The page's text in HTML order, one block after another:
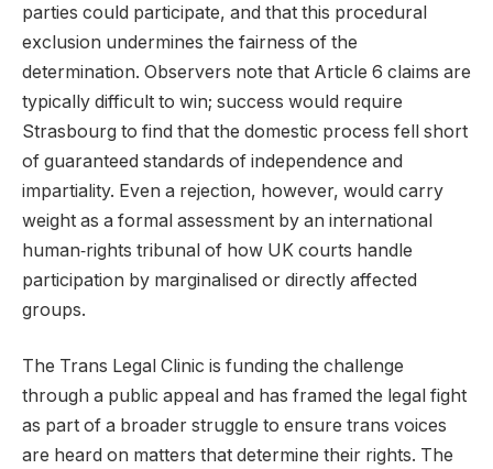
parties could participate, and that this procedural
exclusion undermines the fairness of the
determination. Observers note that Article 6 claims are
typically difficult to win; success would require
Strasbourg to find that the domestic process fell short
of guaranteed standards of independence and
impartiality. Even a rejection, however, would carry
weight as a formal assessment by an international
human‑rights tribunal of how UK courts handle
participation by marginalised or directly affected
groups.
The Trans Legal Clinic is funding the challenge
through a public appeal and has framed the legal fight
as part of a broader struggle to ensure trans voices
are heard on matters that determine their rights. The